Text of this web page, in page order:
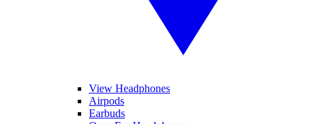
View Headphones
Airpods
Earbuds